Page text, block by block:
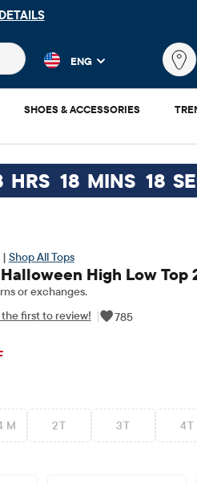
product results as you type.
ENG
SHOES & ACCESSORIES
HRS 18 MINS 17
| Shop All Tops
High Low Top
or exchanges.
first to review! | 785
Price: $29.95
M 2T 3T 4T